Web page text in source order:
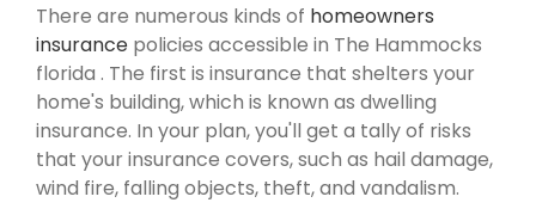
There are numerous kinds of homeowners
insurance policies accessible in The Hammocks
florida . The first is insurance that shelters your
home's building, which is known as dwelling
insurance. In your plan, you'll get a tally of risks
that your insurance covers, such as hail damage,
wind fire, falling objects, theft, and vandalism.